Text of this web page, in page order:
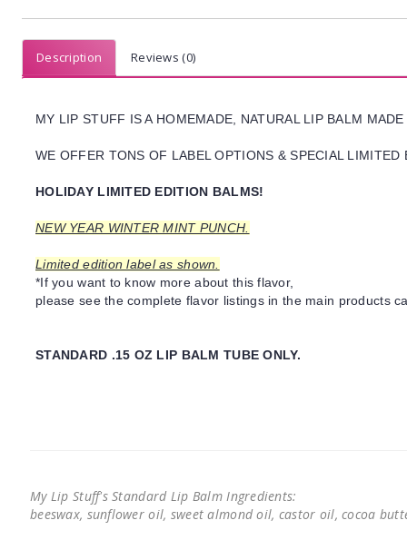
Description Reviews (0)
MY LIP STUFF IS A HOMEMADE, NATURAL LIP BALM
WE OFFER TONS OF LABEL OPTIONS & SPECIAL
HOLIDAY LIMITED EDITION BALMS!
NEW YEAR WINTER MINT PUNCH.
Limited edition label as shown.
*If you want to know more about this flavor,
please see the complete flavor listings in the main products
STANDARD .15 OZ LIP BALM TUBE ONLY.
My Lip Stuff's Standard Lip Balm Ingredients:
beeswax, sunflower oil, sweet almond oil, castor oil, cocoa